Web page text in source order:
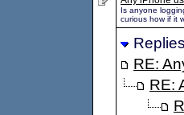
Is anyone
curious how if it
RE:
RE: